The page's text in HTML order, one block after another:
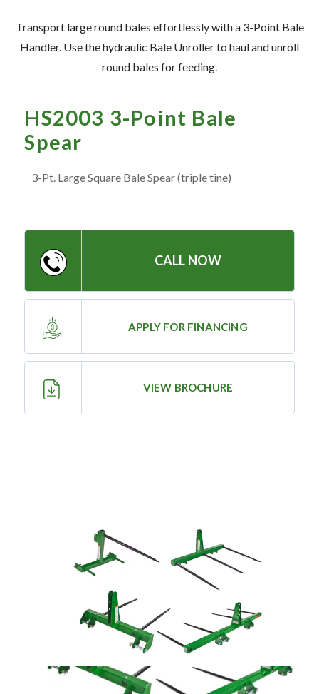
— GVE Initiatives
— Submit a Testimonial
— Emergency Go Time
Resources ‣
— Training & Education
LARGE
Transport large round bales effortlessly with a 3-Point Bale
Handler. Use the hydraulic Bale Unroller to haul and unroll
round bales for feeding.
HS2003 3-Point Bale
Spear
3-Pt. Large Square Bale Spear (triple tine)
CALL NOW
APPLY FOR FINANCING
VIEW BROCHURE